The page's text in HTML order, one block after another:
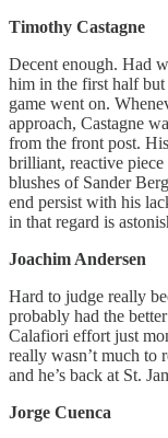
Timothy Castagne
Decent enough. Had
him in the first half
game went on.
approach, Castagne
from the front post.
brilliant, reactive
blushes of Sander
end persist with his
in that regard is
Joachim Andersen
Hard to judge really
probably had the
Calafiori effort just
really wasn’t much to
and he’s back at St.
Jorge Cuenca